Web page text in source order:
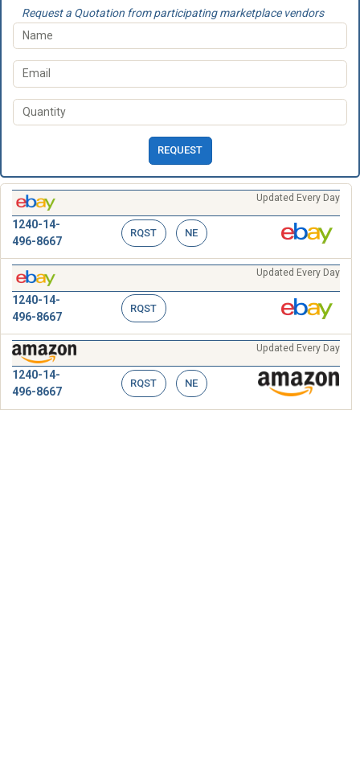
Request a Quotation from participating marketplace vendors
REQUEST
Updated Every Day
1240-14-
496-8667
RQST NE
Updated Every Day
1240-14-
496-8667
RQST
Updated Every Day
1240-14-
496-8667
RQST NE